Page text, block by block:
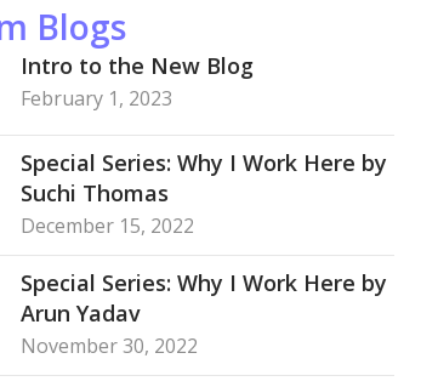
Blogs
Intro to the New Blog
February 1, 2023
Special Series: Why I Work Here by
Suchi Thomas
December 15, 2022
Special Series: Why I Work Here by
Arun Yadav
November 30, 2022